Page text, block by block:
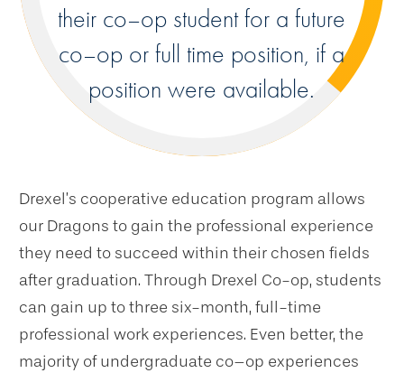
their co–op student for a future
co–op or full time position, if a
position were available.
Drexel’s cooperative education program allows
our Dragons to gain the professional experience
they need to succeed within their chosen fields
after graduation. Through Drexel Co-op, students
can gain up to three six-month, full-time
professional work experiences. Even better, the
majority of undergraduate co–op experiences